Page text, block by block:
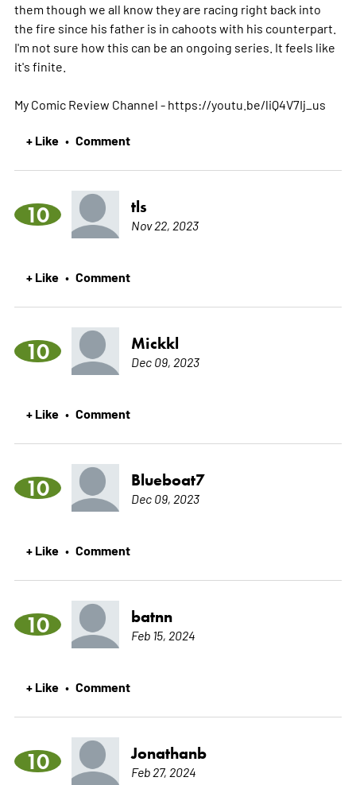
them though we all know they are racing right back into
the fire since his father is in cahoots with his counterpart.
I'm not sure how this can be an ongoing series. It feels like
it's finite.
My Comic Review Channel - https://youtu.be/liQ4V7Ij_us
+ Like • Comment
10 tls
Nov 22, 2023
+ Like • Comment
10 Mickkl
Dec 09, 2023
+ Like • Comment
10 Blueboat7
Dec 09, 2023
+ Like • Comment
10 batnn
Feb 15, 2024
+ Like • Comment
10 Jonathanb
Feb 27, 2024